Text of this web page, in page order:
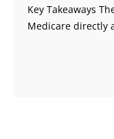
Key Takeaways
Medicare directly